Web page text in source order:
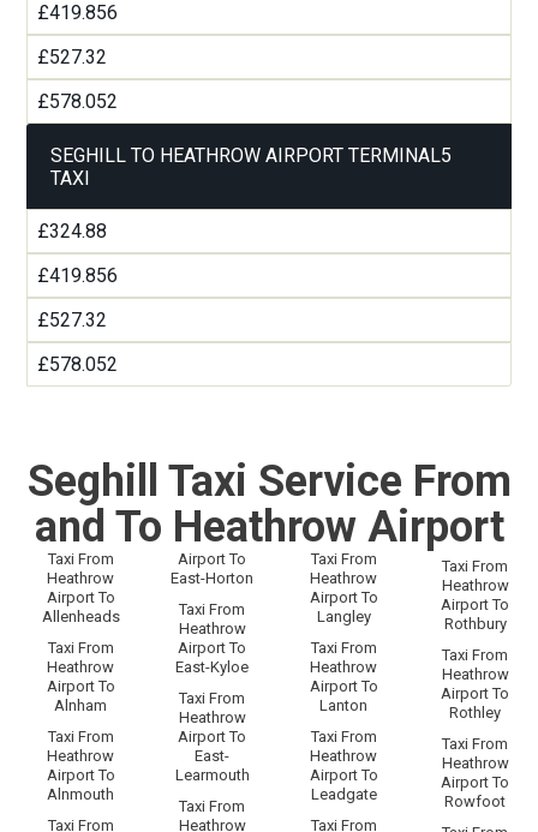
£419.856
£527.32
£578.052
SEGHILL TO HEATHROW AIRPORT TERMINAL5
TAXI
£324.88
£419.856
£527.32
£578.052
Seghill Taxi Service From
and To Heathrow Airport
Taxi From
Heathrow
Airport To
Allenheads
Taxi From
Heathrow
Airport To
Alnham
Taxi From
Heathrow
Airport To
Alnmouth
Taxi From
Airport To
East-Horton
Taxi From
Heathrow
Airport To
East-Kyloe
Taxi From
Heathrow
Airport To
East-
Learmouth
Taxi From
Heathrow
Taxi From
Heathrow
Airport To
Langley
Taxi From
Heathrow
Airport To
Lanton
Taxi From
Heathrow
Airport To
Leadgate
Taxi From
Taxi From
Heathrow
Airport To
Rothbury
Taxi From
Heathrow
Airport To
Rothley
Taxi From
Heathrow
Airport To
Rowfoot